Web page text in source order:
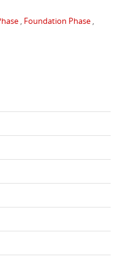
, Foundation Phase ,